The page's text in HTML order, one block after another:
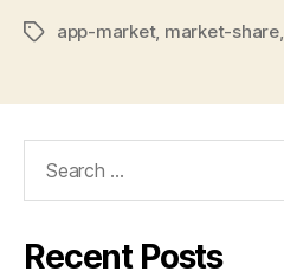
Tagsapp-market, market-share,
Recent Posts